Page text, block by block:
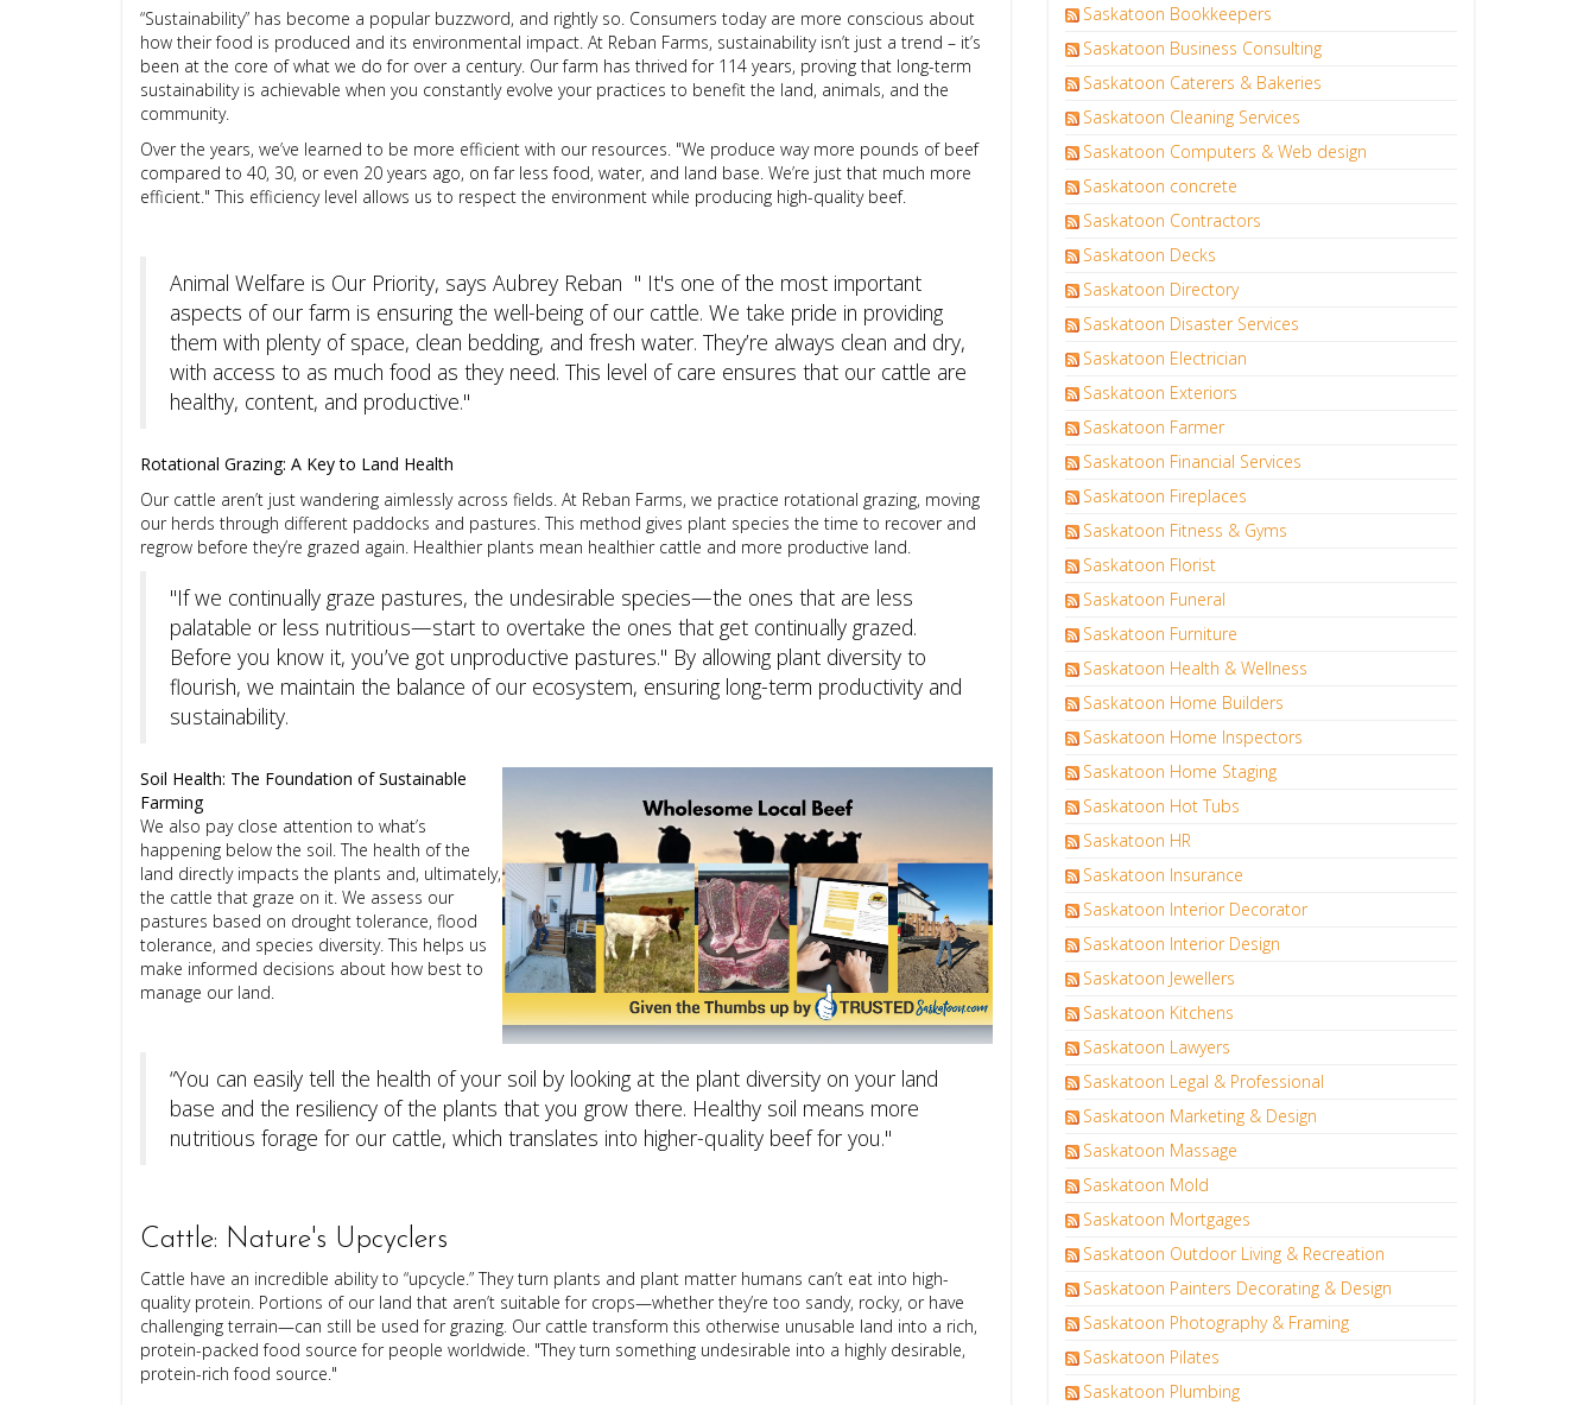
“Sustainability” has become a popular buzzword, and rightly so. Consumers today are more conscious about
how their food is produced and its environmental impact. At Reban Farms, sustainability isn’t just a trend – it’s
been at the core of what we do for over a century. Our farm has thrived for 114 years, proving that long-term
sustainability is achievable when you constantly evolve your practices to benefit the land, animals, and the
community.
Over the years, we’ve learned to be more efficient with our resources. "We produce way more pounds of beef
compared to 40, 30, or even 20 years ago, on far less food, water, and land base. We’re just that much more
efficient." This efficiency level allows us to respect the environment while producing high-quality beef.
Animal Welfare is Our Priority, says Aubrey Reban " It's one of the most important
aspects of our farm is ensuring the well-being of our cattle. We take pride in providing
them with plenty of space, clean bedding, and fresh water. They’re always clean and dry,
with access to as much food as they need. This level of care ensures that our cattle are
healthy, content, and productive."
Rotational Grazing: A Key to Land Health
Our cattle aren’t just wandering aimlessly across fields. At Reban Farms, we practice rotational grazing, moving
our herds through different paddocks and pastures. This method gives plant species the time to recover and
regrow before they’re grazed again. Healthier plants mean healthier cattle and more productive land.
"If we continually graze pastures, the undesirable species—the ones that are less
palatable or less nutritious—start to overtake the ones that get continually grazed.
Before you know it, you’ve got unproductive pastures." By allowing plant diversity to
flourish, we maintain the balance of our ecosystem, ensuring long-term productivity and
sustainability.
Soil Health: The Foundation of Sustainable
Farming
We also pay close attention to what’s
happening below the soil. The health of the
land directly impacts the plants and, ultimately,
the cattle that graze on it. We assess our
pastures based on drought tolerance, flood
tolerance, and species diversity. This helps us
make informed decisions about how best to
manage our land.
“You can easily tell the health of your soil by looking at the plant diversity on your land
base and the resiliency of the plants that you grow there. Healthy soil means more
nutritious forage for our cattle, which translates into higher-quality beef for you."
Cattle: Nature's Upcyclers
Cattle have an incredible ability to “upcycle.” They turn plants and plant matter humans can’t eat into high-
quality protein. Portions of our land that aren’t suitable for crops—whether they’re too sandy, rocky, or have
challenging terrain—can still be used for grazing. Our cattle transform this otherwise unusable land into a rich,
protein-packed food source for people worldwide. "They turn something undesirable into a highly desirable,
protein-rich food source."
Saskatoon Bookkeepers
Saskatoon Business Consulting
Saskatoon Caterers & Bakeries
Saskatoon Cleaning Services
Saskatoon Computers & Web design
Saskatoon concrete
Saskatoon Contractors
Saskatoon Decks
Saskatoon Directory
Saskatoon Disaster Services
Saskatoon Electrician
Saskatoon Exteriors
Saskatoon Farmer
Saskatoon Financial Services
Saskatoon Fireplaces
Saskatoon Fitness & Gyms
Saskatoon Florist
Saskatoon Funeral
Saskatoon Furniture
Saskatoon Health & Wellness
Saskatoon Home Builders
Saskatoon Home Inspectors
Saskatoon Home Staging
Saskatoon Hot Tubs
Saskatoon HR
Saskatoon Insurance
Saskatoon Interior Decorator
Saskatoon Interior Design
Saskatoon Jewellers
Saskatoon Kitchens
Saskatoon Lawyers
Saskatoon Legal & Professional
Saskatoon Marketing & Design
Saskatoon Massage
Saskatoon Mold
Saskatoon Mortgages
Saskatoon Outdoor Living & Recreation
Saskatoon Painters Decorating & Design
Saskatoon Photography & Framing
Saskatoon Pilates
Saskatoon Plumbing